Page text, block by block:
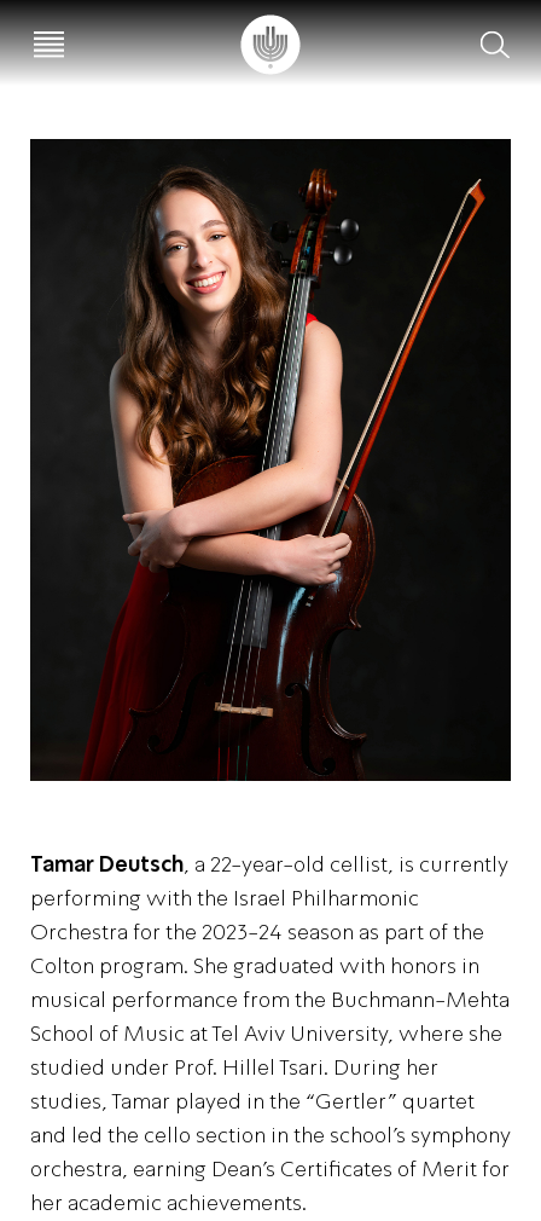
עב EN
Tamar Deutsch, a 22-year-old cellist, is currently
performing with the Israel Philharmonic
Orchestra for the 2023-24 season as part of the
Colton program. She graduated with honors in
musical performance from the Buchmann-Mehta
School of Music at Tel Aviv University, where she
studied under Prof. Hillel Tsari. During her
studies, Tamar played in the “Gertler” quartet
and led the cello section in the school’s symphony
orchestra, earning Dean’s Certificates of Merit for
her academic achievements.